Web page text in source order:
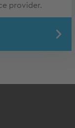
provider.